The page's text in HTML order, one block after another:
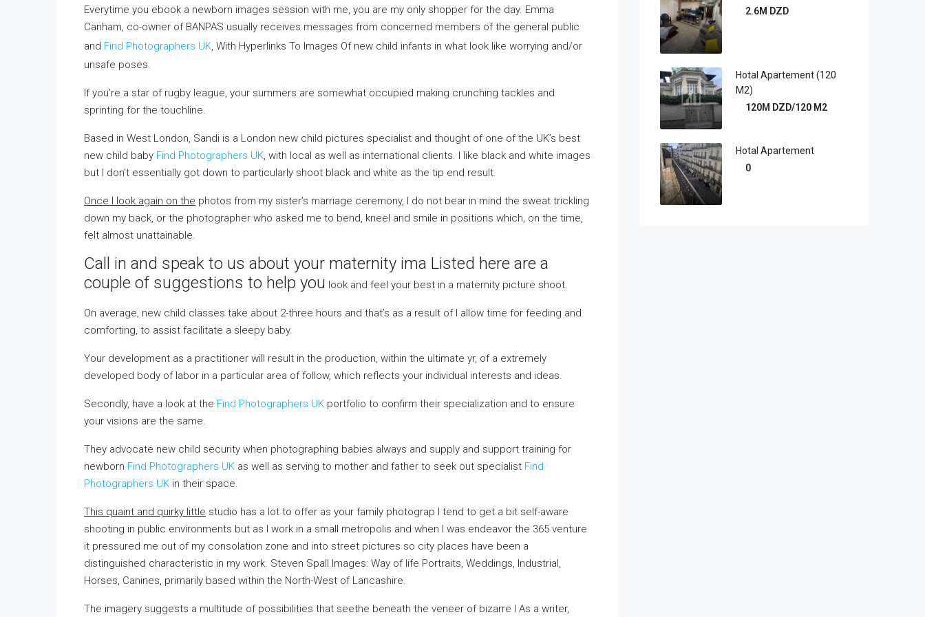
Everytime you ebook a newborn images session with me, you are my only shopper for the day. Emma
Canham, co-owner of BANPAS usually receives messages from concerned members of the general public
and Find Photographers UK, With Hyperlinks To Images Ofnew child infants in what look like worrying and/or
unsafe poses.
If you’re a star of rugby league, your summers are somewhat occupied making crunching tackles and
sprinting for the touchline.
Based in West London, Sandi is a London new child pictures specialist and thought of one of the UK’s best
new child baby Find Photographers UK, with local as well as international clients. I like black and white images
but I don’t essentially got down to particularly shoot black and white as the tip end result.
Once I look again on the photos from my sister’s marriage ceremony, I do not bear in mind the sweat trickling
down my back, or the photographer who asked me to bend, kneel and smile in positions which, on the time,
felt almost unattainable.
Call in and speak to us about your maternity ima Listed here are a
couple of suggestions to help you look and feel your best in a maternity picture shoot.
On average, new child classes take about 2-three hours and that’s as a result of I allow time for feeding and
comforting, to assist facilitate a sleepy baby.
Your development as a practitioner will result in the production, within the ultimate yr, of a extremely
developed body of labor in a particular area of follow, which reflects your individual interests and ideas.
Secondly, have a look at the Find Photographers UK portfolio to confirm their specialization and to ensure
your visions are the same.
They advocate new child security when photographing babies always and supply and support training for
newborn Find Photographers UK as well as serving to mother and father to seek out specialist Find
Photographers UK in their space.
This quaint and quirky little studio has a lot to offer as your family photograp I tend to get a bit self-aware
shooting in public environments but as I work in a small metropolis and when I was endeavor the 365 venture
it pressured me out of my consolation zone and into street pictures so city places have been a
distinguished characteristic in my work. Steven Spall Images: Way of life Portraits, Weddings, Industrial,
Horses, Canines, primarily based within the North-West of Lancashire.
The imagery suggests a multitude of possibilities that seethe beneath the veneer of bizarre l As a writer,
2.6M DZD
Hotal Apartement (120
M2)
120M DZD/120 M2
Hotal Apartement
0